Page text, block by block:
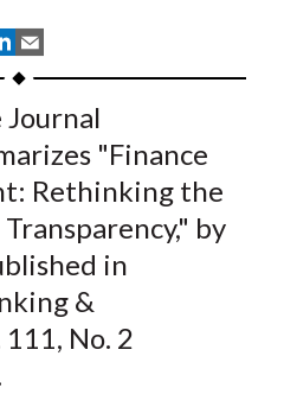
S
h
a
r
e
o
n
L
i
n
h
r
e
b
y
E
m
a
"Finance
Rethinking the
by
in
&
No. 2